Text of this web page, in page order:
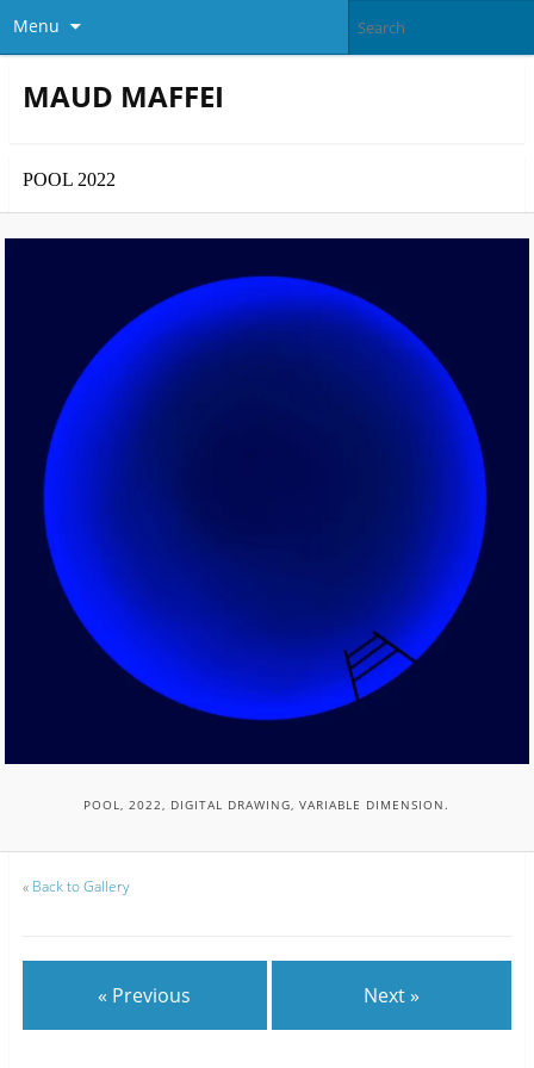
Menu
MAUD MAFFEI
POOL 2022
POOL, 2022, DIGITAL DRAWING, VARIABLE DIMENSION.
« Back to Gallery
« Previous Next »